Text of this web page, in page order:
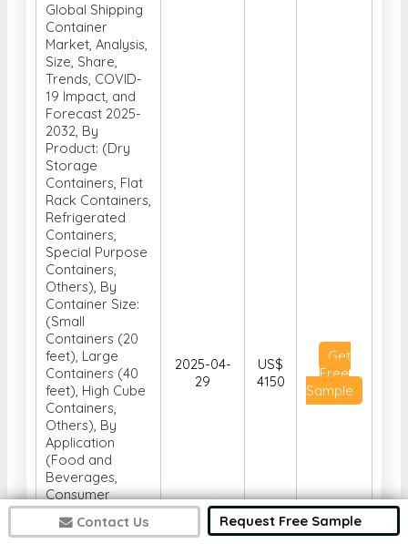
Contact Us Request Free Sample
Global Shipping
Container
Market, Analysis,
Size, Share,
Trends, COVID-
19 Impact, and
Forecast 2025-
2032, By
Product: (Dry
Storage
Containers, Flat
Rack Containers,
Refrigerated
Containers,
Special Purpose
Containers,
Others), By
Container Size:
(Small
Containers (20
feet), Large
Containers (40
feet), High Cube
Containers,
Others), By
Application
(Food and
Beverages,
Consumer
Goods,
Healthcare,
2025-04-
29
US$
4150
Get
Free
Sample